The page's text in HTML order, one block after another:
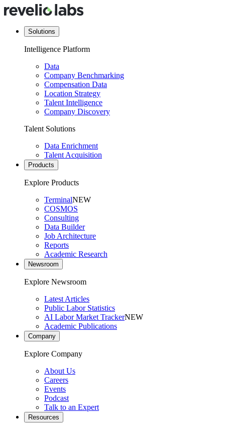
Solutions
Intelligence Platform
Data
Company Benchmarking
Compensation Data
Location Strategy
Talent Intelligence
Company Discovery
Talent Solutions
Data Enrichment
Talent Acquisition
Products
Explore Products
TerminalNEW
COSMOS
Consulting
Data Builder
Job Architecture
Reports
Academic Research
Newsroom
Explore Newsroom
Latest Articles
Public Labor Statistics
AI Labor Market TrackerNEW
Academic Publications
Company
Explore Company
About Us
Careers
Events
Podcast
Talk to an Expert
Resources